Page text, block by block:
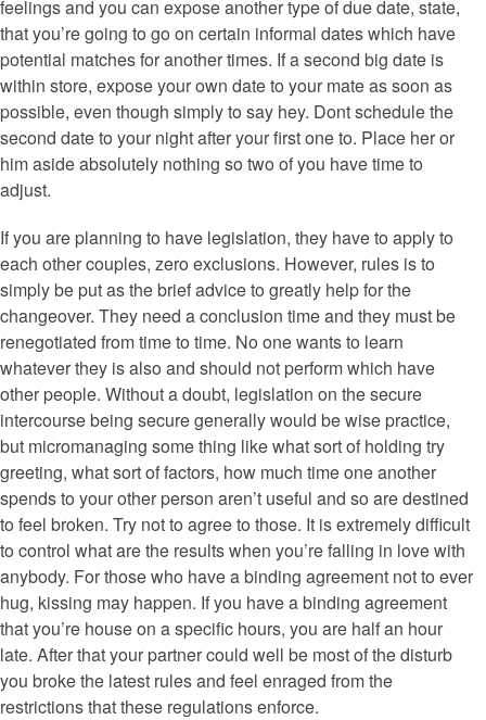
feelings and you can expose another type of due date, state,
that you’re going to go on certain informal dates which have
potential matches for another times. If a second big date is
within store, expose your own date to your mate as soon as
possible, even though simply to say hey. Dont schedule the
second date to your night after your first one to. Place her or
him aside absolutely nothing so two of you have time to
adjust.
If you are planning to have legislation, they have to apply to
each other couples, zero exclusions. However, rules is to
simply be put as the brief advice to greatly help for the
changeover. They need a conclusion time and they must be
renegotiated from time to time. No one wants to learn
whatever they is also and should not perform which have
other people. Without a doubt, legislation on the secure
intercourse being secure generally would be wise practice,
but micromanaging some thing like what sort of holding try
greeting, what sort of factors, how much time one another
spends to your other person aren’t useful and so are destined
to feel broken. Try not to agree to those. It is extremely difficult
to control what are the results when you’re falling in love with
anybody. For those who have a binding agreement not to ever
hug, kissing may happen. If you have a binding agreement
that you’re house on a specific hours, you are half an hour
late. After that your partner could well be most of the disturb
you broke the latest rules and feel enraged from the
restrictions that these regulations enforce.